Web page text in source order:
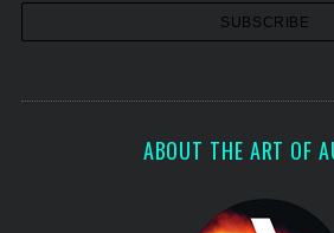
ABOUT THE ART OF